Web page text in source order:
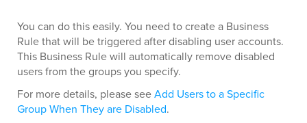
You can do this easily. You need to create a Business
Rule that will be triggered after disabling user accounts.
This Business Rule will automatically remove disabled
users from the groups you specify.
For more details, please seeAdd Users to a Specific
Group When They are Disabled.